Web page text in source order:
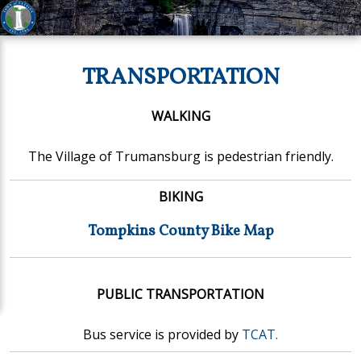
TRANSPORTATION
WALKING
The Village of Trumansburg is pedestrian friendly.
BIKING
Tompkins County Bike Map
PUBLIC TRANSPORTATION
Bus service is provided by TCAT.